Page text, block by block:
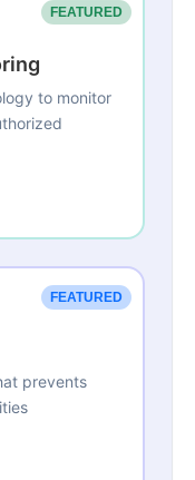
FEATURED
to monitor
FEATURED
prevents